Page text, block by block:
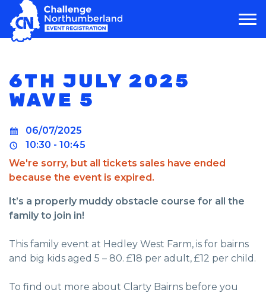
MAIN NAVIGATION
6TH JULY 2025
WAVE 5
06/07/2025
10:30 - 10:45
We're sorry, but all tickets sales have ended
because the event is expired.
It’s a properly muddy obstacle course for all the
family to join in!
This family event at Hedley West Farm, is for bairns
and big kids aged 5 – 80. £18 per adult, £12 per child.
To find out more about Clarty Bairns before you